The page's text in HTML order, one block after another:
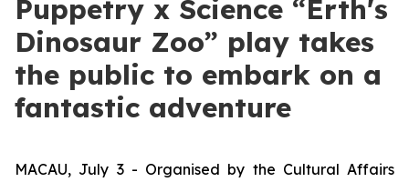
Puppetry x Science “Erth's
Dinosaur Zoo” play takes
the public to embark on a
fantastic adventure
MACAU, July 3 - Organised by the Cultural Affairs